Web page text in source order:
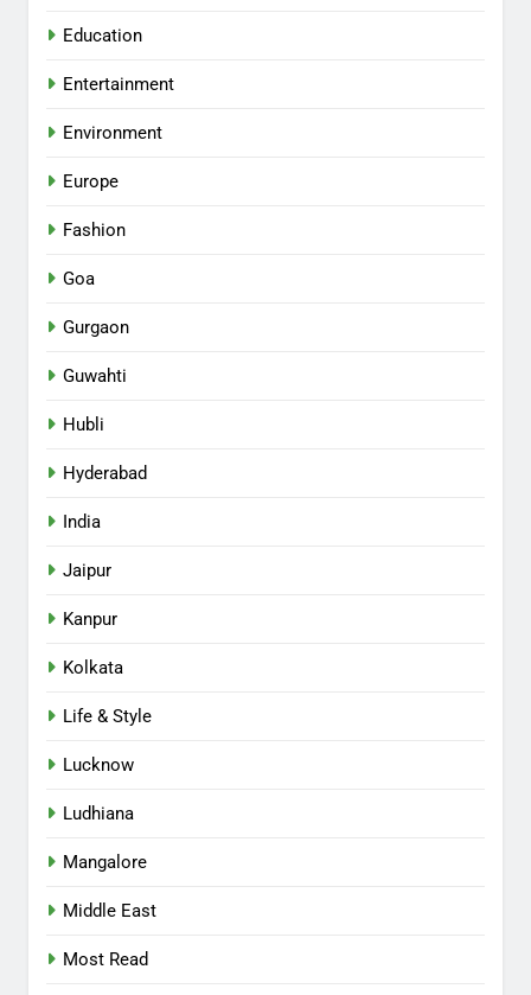
Education
Entertainment
Environment
Europe
Fashion
Goa
Gurgaon
Guwahti
Hubli
Hyderabad
India
Jaipur
Kanpur
Kolkata
Life & Style
Lucknow
Ludhiana
Mangalore
Middle East
Most Read